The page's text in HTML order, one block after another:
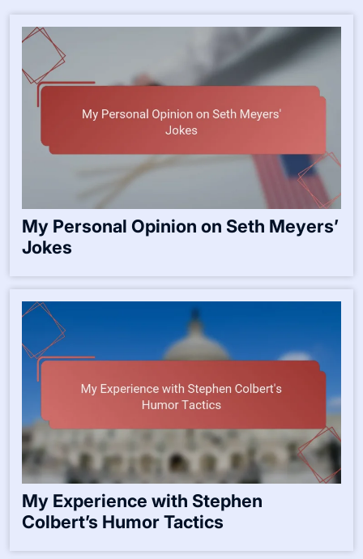
My Personal Opinion on Seth Meyers’
Jokes
My Experience with Stephen
Colbert’s Humor Tactics